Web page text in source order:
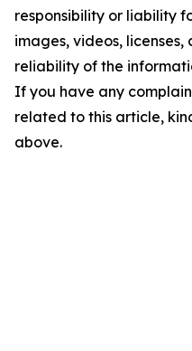
responsibility or liability
images, videos,
reliability of the
If you have any
related to this article,
above.